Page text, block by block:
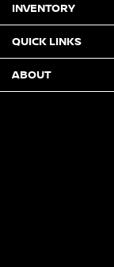
INVENTORY
QUICK LINKS
ABOUT